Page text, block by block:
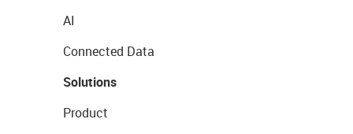
AI
Connected Data
Solutions
Product